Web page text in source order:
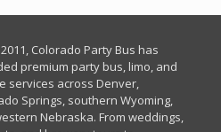
Colorado Party Bus has
premium party bus, limo, and
services across Denver,
Springs, southern Wyoming,
Nebraska. From weddings,